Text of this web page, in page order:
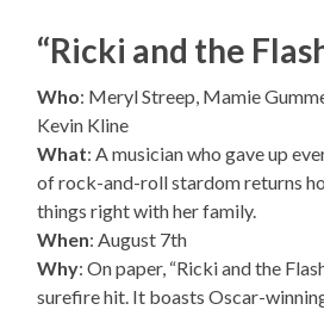
“Ricki and the
Who: Meryl Streep, Mamie
Kevin Kline
What: A musician who gave up
of rock-and-roll stardom returns
things right with her family.
When: August 7th
Why: On paper, “Ricki and the
surefire hit. It boasts Oscar-